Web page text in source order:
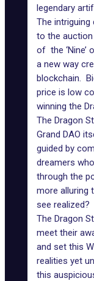
legendary
The
to the
of the ‘Nine’
a new way
blockchain.
price is low
winning the
The Dragon
Grand DAO
guided by
dreamers
through the
more alluring
see realized?
The Dragon
meet their
and set this
realities yet
this